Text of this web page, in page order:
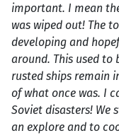
important. I mean
was wiped out! The
developing and
around. This used
rusted ships remain
of what once was. I
Soviet disasters! We
an explore and to